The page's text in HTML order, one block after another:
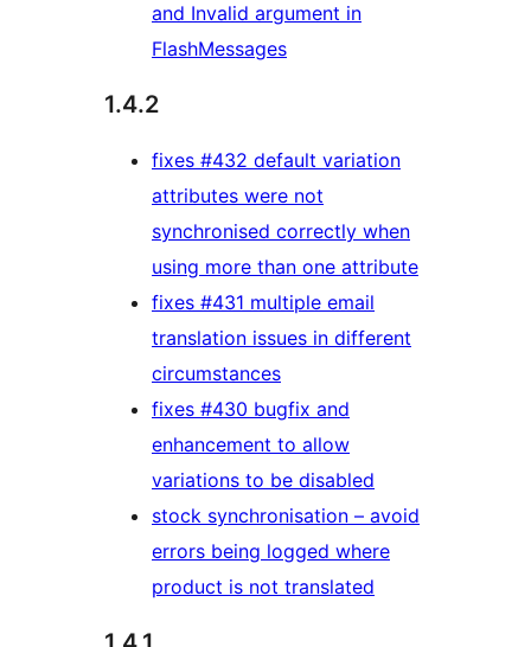
and Invalid argument in
FlashMessages
1.4.2
fixes #432 default variation
attributes were not
synchronised correctly when
using more than one attribute
fixes #431 multiple email
translation issues in different
circumstances
fixes #430 bugfix and
enhancement to allow
variations to be disabled
stock synchronisation – avoid
errors being logged where
product is not translated